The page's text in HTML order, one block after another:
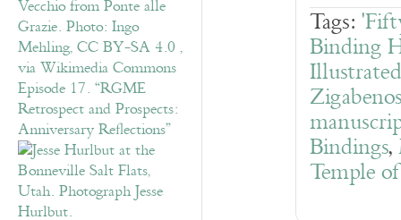
Episode 17. “RGME
Retrospect and Prospects:
Anniversary Reflections”
Tags:
Binding
Zigabenos
Bindings,
Temple